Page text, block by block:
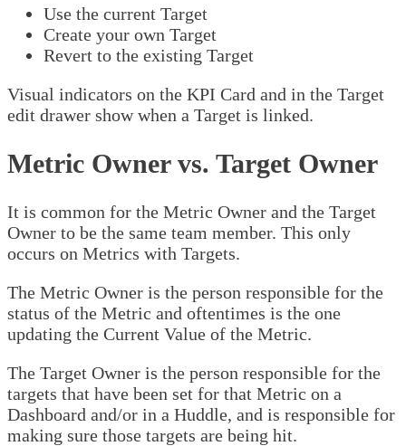
Use the current Target
Create your own Target
Revert to the existing Target
Visual indicators on the KPI Card and in the Target
edit drawer show when a Target is linked.
Metric Owner vs. Target Owner
It is common for the Metric Owner and the Target
Owner to be the same team member. This only
occurs on Metrics with Targets.
The Metric Owner is the person responsible for the
status of the Metric and oftentimes is the one
updating the Current Value of the Metric.
The Target Owner is the person responsible for the
targets that have been set for that Metric on a
Dashboard and/or in a Huddle, and is responsible for
making sure those targets are being hit.